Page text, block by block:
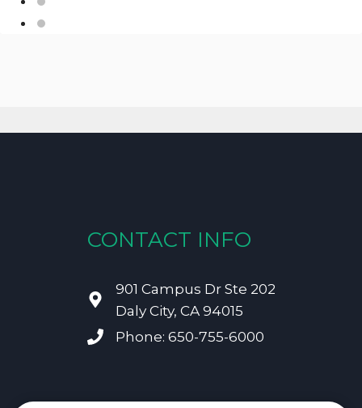
CONTACT INFO
901 Campus Dr Ste 202
Daly City, CA 94015
Phone: 650-755-6000